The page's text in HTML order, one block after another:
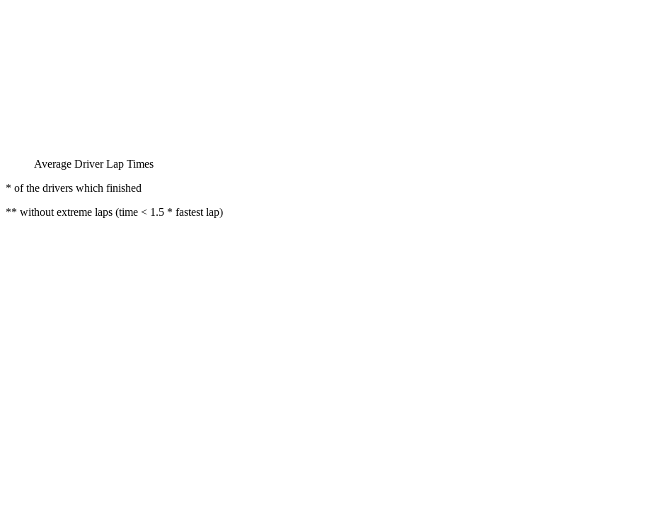
Average Driver Lap Times
* of the drivers which finished
** without extreme laps (time < 1.5 * fastest lap)